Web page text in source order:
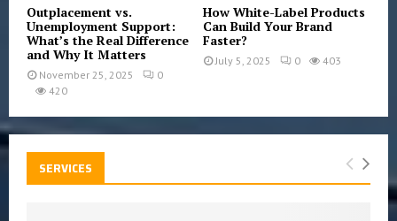
Outplacement vs.
Unemployment Support:
What’s the Real Difference
and Why It Matters
November 25, 2025
0
420
How White-Label Products
Can Build Your Brand
Faster?
July 5, 2025 0 403
SERVICES